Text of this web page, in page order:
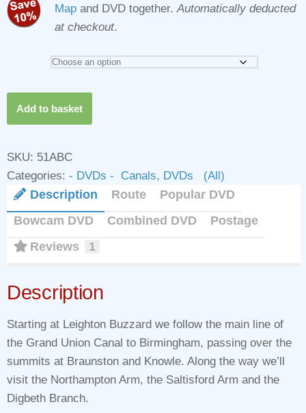
Map and DVD together. Automatically deducted
at checkout.
Grand
Union
(North)
DVDs
quantity
Add to basket
SKU: 51ABC
Categories: - DVDs - Canals, DVDs (All)
Description
Route
Popular DVD
Bowcam DVD
Combined DVD
Postage
Reviews
1
Description
Starting at Leighton Buzzard we follow the main line of
the Grand Union Canal to Birmingham, passing over the
summits at Braunston and Knowle. Along the way we’ll
visit the Northampton Arm, the Saltisford Arm and the
Digbeth Branch.